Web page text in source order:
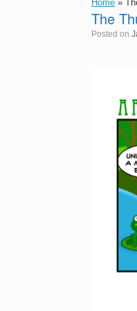
Home »
The
Posted on